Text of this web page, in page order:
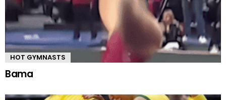
HOT GYMNASTS
Bama